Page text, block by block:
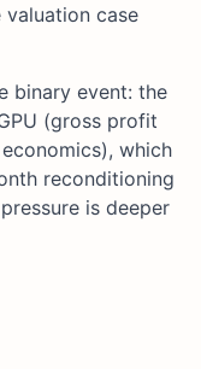
case
binary event: the
(gross profit
which
reconditioning
is deeper